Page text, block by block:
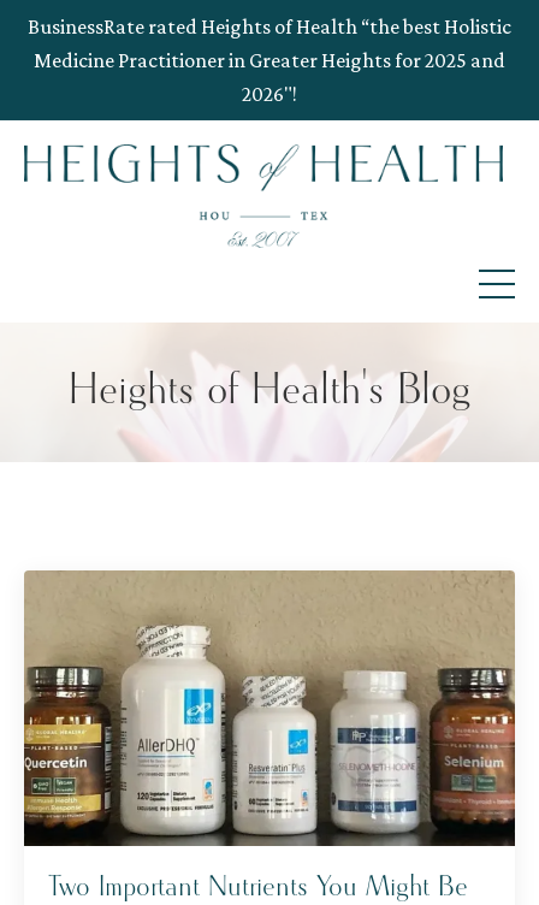
BusinessRate rated Heights of Health “the best Holistic
Medicine Practitioner in Greater Heights for 2025 and
2026"!
Heights of Health's Blog
Two Important Nutrients You Might Be